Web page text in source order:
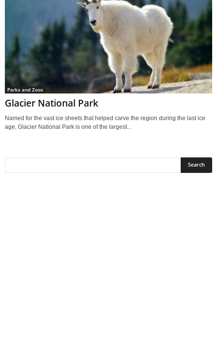
Parks and Zoos
Glacier National Park
Named for the vast ice sheets that helped carve the region during the last ice
age, Glacier National Park is one of the largest...